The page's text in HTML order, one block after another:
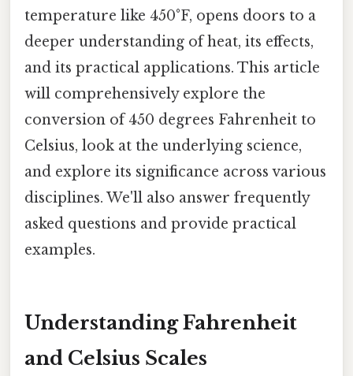
temperature like 450°F, opens doors to a
deeper understanding of heat, its effects,
and its practical applications. This article
will comprehensively explore the
conversion of 450 degrees Fahrenheit to
Celsius, look at the underlying science,
and explore its significance across various
disciplines. We'll also answer frequently
asked questions and provide practical
examples.
Understanding Fahrenheit
and Celsius Scales